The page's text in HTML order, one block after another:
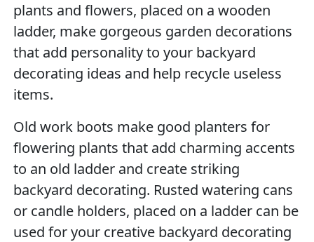
plants and flowers, placed on a wooden
ladder, make gorgeous garden decorations
that add personality to your backyard
decorating ideas and help recycle useless
items.
Old work boots make good planters for
flowering plants that add charming accents
to an old ladder and create striking
backyard decorating. Rusted watering cans
or candle holders, placed on a ladder can be
used for your creative backyard decorating